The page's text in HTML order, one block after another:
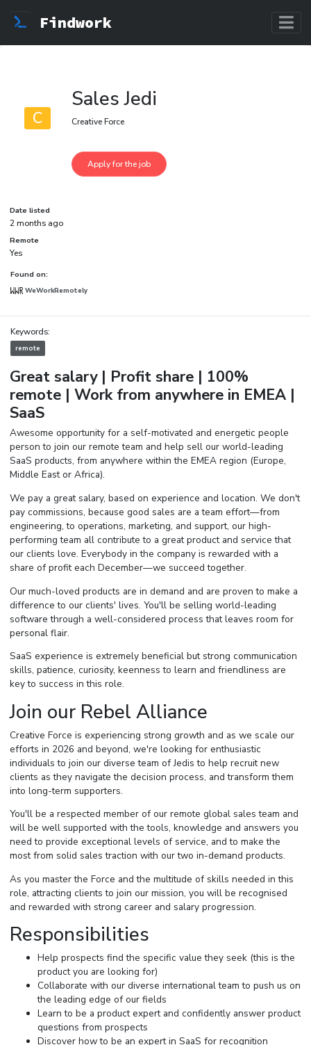
Findwork
C
Sales Jedi
Creative Force
Date listed
2 months ago
Remote
Yes
Found on:
WeWorkRemotely
Keywords:
remote
Great salary | Profit share | 100%
remote | Work from anywhere in EMEA |
SaaS
Awesome opportunity for a self-motivated and energetic people
person to join our remote team and help sell our world-leading
SaaS products, from anywhere within the EMEA region (Europe,
Middle East or Africa).
We pay a great salary, based on experience and location. We don't
pay commissions, because good sales are a team effort—from
engineering, to operations, marketing, and support, our high-
performing team all contribute to a great product and service that
our clients love. Everybody in the company is rewarded with a
share of profit each December—we succeed together.
Our much-loved products are in demand and are proven to make a
difference to our clients' lives. You'll be selling world-leading
software through a well-considered process that leaves room for
personal flair.
SaaS experience is extremely beneficial but strong communication
skills, patience, curiosity, keenness to learn and friendliness are
key to success in this role.
Join our Rebel Alliance
Creative Force is experiencing strong growth and as we scale our
efforts in 2026 and beyond, we're looking for enthusiastic
individuals to join our diverse team of Jedis to help recruit new
clients as they navigate the decision process, and transform them
into long-term supporters.
You'll be a respected member of our remote global sales team and
will be well supported with the tools, knowledge and answers you
need to provide exceptional levels of service, and to make the
most from solid sales traction with our two in-demand products.
As you master the Force and the multitude of skills needed in this
role, attracting clients to join our mission, you will be recognised
and rewarded with strong career and salary progression.
Responsibilities
Help prospects find the specific value they seek (this is the
product you are looking for)
Collaborate with our diverse international team to push us on
the leading edge of our fields
Learn to be a product expert and confidently answer product
questions from prospects
Discover how to be an expert in SaaS for recognition